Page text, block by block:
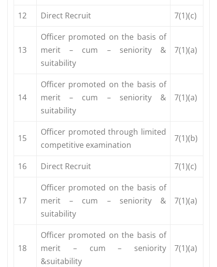
12 Direct Recruit 7(1)(c)
13
Officer promoted on the basis of
merit – cum – seniority &
suitability
7(1)(a)
14
Officer promoted on the basis of
merit – cum – seniority &
suitability
7(1)(a)
15
Officer promoted through limited
competitive examination
7(1)(b)
16 Direct Recruit 7(1)(c)
17
Officer promoted on the basis of
merit – cum – seniority &
suitability
7(1)(a)
18
Officer promoted on the basis of
merit – cum – seniority
&suitability
7(1)(a)